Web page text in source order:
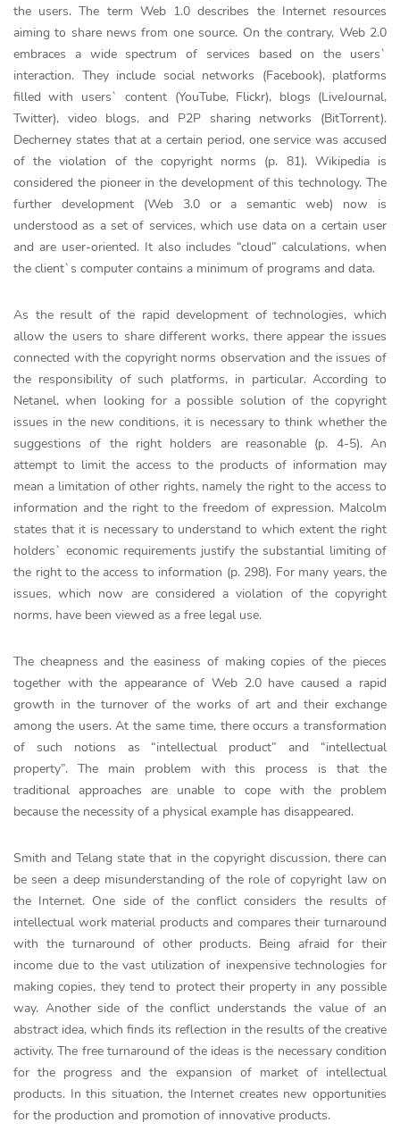
the users. The term Web 1.0 describes the Internet resources
aiming to share news from one source. On the contrary, Web 2.0
embraces a wide spectrum of services based on the users`
interaction. They include social networks (Facebook), platforms
filled with users` content (YouTube, Flickr), blogs (LiveJournal,
Twitter), video blogs, and P2P sharing networks (BitTorrent).
Decherney states that at a certain period, one service was accused
of the violation of the copyright norms (p. 81). Wikipedia is
considered the pioneer in the development of this technology. The
further development (Web 3.0 or a semantic web) now is
understood as a set of services, which use data on a certain user
and are user-oriented. It also includes “cloud” calculations, when
the client`s computer contains a minimum of programs and data.
As the result of the rapid development of technologies, which
allow the users to share different works, there appear the issues
connected with the copyright norms observation and the issues of
the responsibility of such platforms, in particular. According to
Netanel, when looking for a possible solution of the copyright
issues in the new conditions, it is necessary to think whether the
suggestions of the right holders are reasonable (p. 4-5). An
attempt to limit the access to the products of information may
mean a limitation of other rights, namely the right to the access to
information and the right to the freedom of expression. Malcolm
states that it is necessary to understand to which extent the right
holders` economic requirements justify the substantial limiting of
the right to the access to information (p. 298). For many years, the
issues, which now are considered a violation of the copyright
norms, have been viewed as a free legal use.
The cheapness and the easiness of making copies of the pieces
together with the appearance of Web 2.0 have caused a rapid
growth in the turnover of the works of art and their exchange
among the users. At the same time, there occurs a transformation
of such notions as “intellectual product” and “intellectual
property”. The main problem with this process is that the
traditional approaches are unable to cope with the problem
because the necessity of a physical example has disappeared.
Smith and Telang state that in the copyright discussion, there can
be seen a deep misunderstanding of the role of copyright law on
the Internet. One side of the conflict considers the results of
intellectual work material products and compares their turnaround
with the turnaround of other products. Being afraid for their
income due to the vast utilization of inexpensive technologies for
making copies, they tend to protect their property in any possible
way. Another side of the conflict understands the value of an
abstract idea, which finds its reflection in the results of the creative
activity. The free turnaround of the ideas is the necessary condition
for the progress and the expansion of market of intellectual
products. In this situation, the Internet creates new opportunities
for the production and promotion of innovative products.